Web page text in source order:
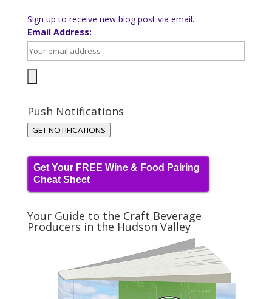
Sign up to receive new blog post via email.
Email Address:
Push Notifications
GET NOTIFICATIONS
Get Your FREE Wine & Food Pairing
Cheat Sheet
Your Guide to the Craft Beverage
Producers in the Hudson Valley